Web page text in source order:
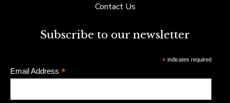
Contact Us
Subscribe to our newsletter
*indicates required
Email Address *